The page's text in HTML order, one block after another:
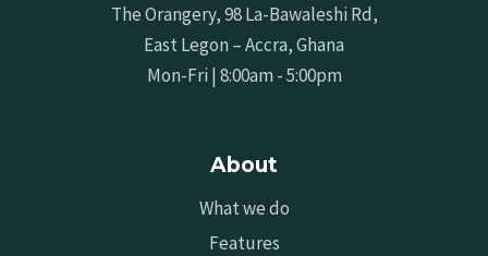
The Orangery, 98 La-Bawaleshi Rd,
East Legon – Accra, Ghana
Mon-Fri | 8:00am - 5:00pm
About
What we do
Features